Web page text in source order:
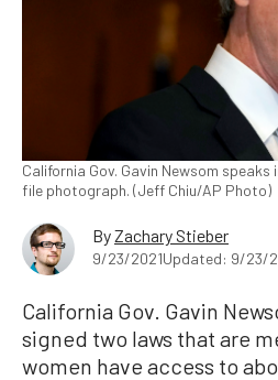
California Gov. Gavin Newsom speaks
file photograph. (Jeff Chiu/AP Photo)
ByZachary Stieber
9/23/2021Updated: 9/23/
California Gov. Gavin
signed two laws that are
women have access to